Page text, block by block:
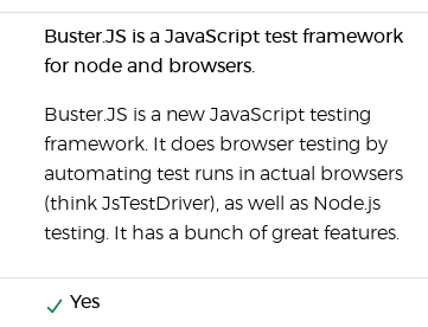
Buster.JS is a JavaScript test framework
for node and browsers.
Buster.JS is a new JavaScript testing
framework. It does browser testing by
automating test runs in actual browsers
(think JsTestDriver), as well as Node.js
testing. It has a bunch of great features.
Yes